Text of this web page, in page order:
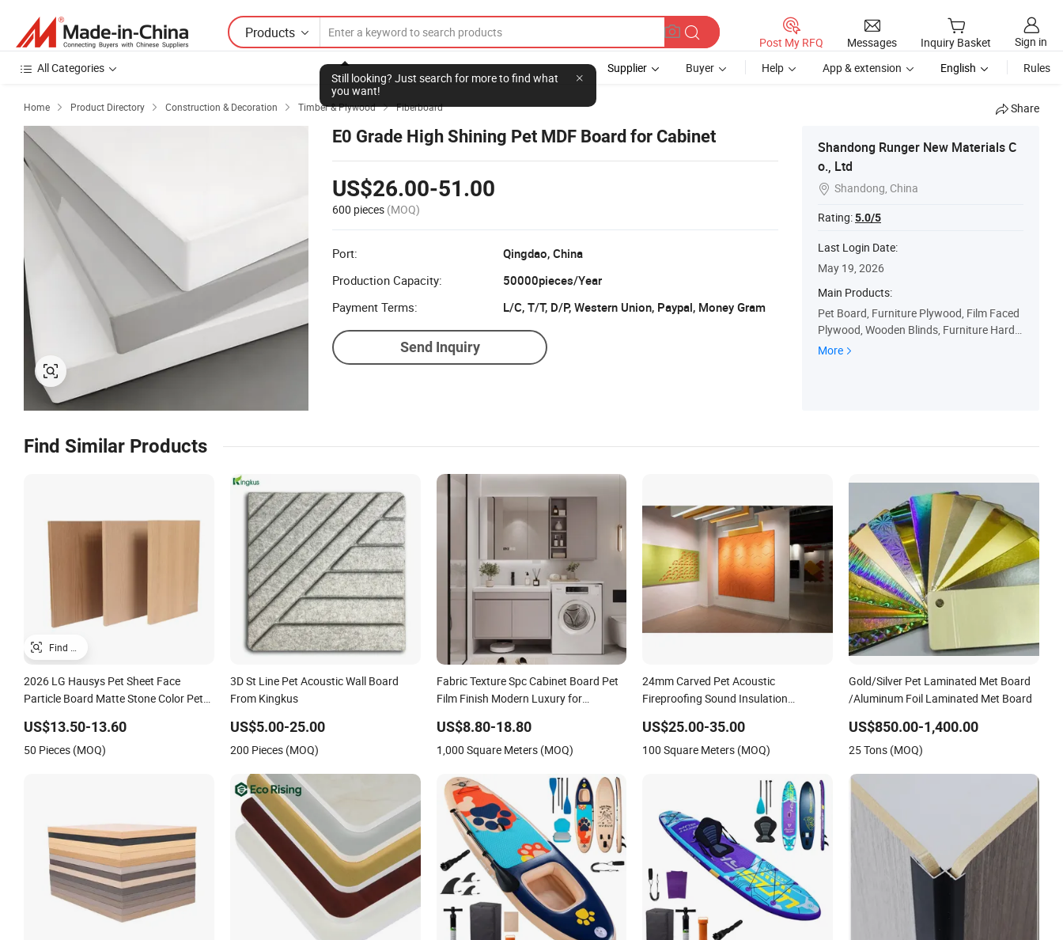
Products
Still looking? Just search for more to find what
you want!
Post My RFQ Messages Inquiry Basket
Sign in
All Categories
Supplier Buyer Help App & extension English Rules
Home  Product Directory  Construction & Decoration  Timber & Plywood  Fiberboard Share
E0 Grade High Shining Pet MDF Board for Cabinet
US$26.00-51.00
600 pieces (MOQ)
Port:
Qingdao, China
Production Capacity:
50000pieces/Year
Payment Terms:
L/C, T/T, D/P, Western Union, Paypal, Money Gram
Send Inquiry
Shandong Runger New Materials C
o., Ltd
 Shandong, China
Rating:5.0/5
Last Login Date:
May 19, 2026
Main Products:
Pet Board, Furniture Plywood, Film Faced
Plywood, Wooden Blinds, Furniture Hardw
are Fittings
More
Find Similar Products
2026 LG Hausys Pet Sheet Face
Particle Board Matte Stone Color Pet
US$13.50-13.60
50 Pieces (MOQ)
3D St Line Pet Acoustic Wall Board
From Kingkus
US$5.00-25.00
200 Pieces (MOQ)
Fabric Texture Spc Cabinet Board Pet
Film Finish Modern Luxury for
Cabinets
US$8.80-18.80
1,000 Square Meters (MOQ)
24mm Carved Pet Acoustic
Fireproofing Sound Insulation
US$25.00-35.00
100 Square Meters (MOQ)
Gold/Silver Pet Laminated Met Board
/Aluminum Foil Laminated Met Board
US$850.00-1,400.00
25 Tons (MOQ)